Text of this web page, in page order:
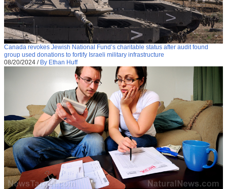
Canada revokes Jewish National Fund’s charitable status after audit found
group used donations to fortify Israeli military infrastructure
08/20/2024 / By Ethan Huff